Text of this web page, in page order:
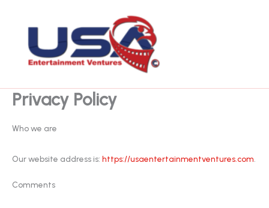
content
Privacy Policy
Who we are
Our website address is: https://usaentertainmentventures.com.
Comments